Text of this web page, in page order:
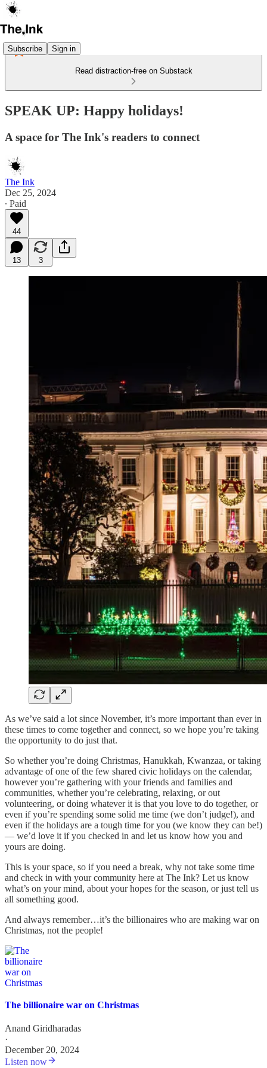
Subscribe Sign in
Read distraction-free on Substack
SPEAK UP: Happy holidays!
A space for The Ink's readers to connect
The Ink
Dec 25, 2024
∙ Paid
44
13 3
As we’ve said a lot since November, it’s more important than ever in
these times to come together and connect, so we hope you’re taking
the opportunity to do just that.
So whether you’re doing Christmas, Hanukkah, Kwanzaa, or taking
advantage of one of the few shared civic holidays on the calendar,
however you’re gathering with your friends and families and
communities, whether you’re celebrating, relaxing, or out
volunteering, or doing whatever it is that you love to do together, or
even if you’re spending some solid me time (we don’t judge!), and
even if the holidays are a tough time for you (we know they can be!)
— we’d love it if you checked in and let us know how you and
yours are doing.
This is your space, so if you need a break, why not take some time
and check in with your community here at The Ink? Let us know
what’s on your mind, about your hopes for the season, or just tell us
all something good.
And always remember…it’s the billionaires who are making war on
Christmas, not the people!
The billionaire war on Christmas
Anand Giridharadas
·
December 20, 2024
Listen now